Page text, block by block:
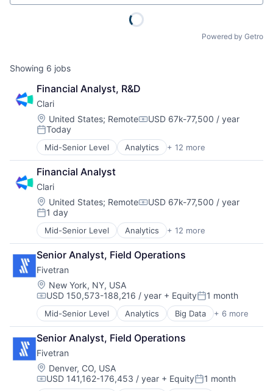
Powered by Getro
Showing 6 jobs
Financial Analyst, R&D
Clari
Location:
United States; RemoteCompensation:
USD 67k-77,500 / year
Posted:
Today
Mid-Senior Level Analytics + 12 more
Artificial Intelligence (AI)
Business Information Systems
CRM
Enterprise Software
Machine Learning
Marketing Automation
Predictive Analytics
Productivity Tools
SaaS
Sales
Sales Enablement
Software
Financial Analyst
Clari
Location:
United States; RemoteCompensation:
USD 67k-77,500 / year
Posted:
1 day
Mid-Senior Level Analytics + 12 more
Artificial Intelligence (AI)
Business Information Systems
CRM
Enterprise Software
Machine Learning
Marketing Automation
Predictive Analytics
Productivity Tools
SaaS
Sales
Sales Enablement
Software
Senior Analyst, Field Operations
Fivetran
Location:
New York, NY, USA
Compensation:
USD 150,573-188,216 / year + EquityPosted:
1 month
Mid-Senior Level Analytics Big Data + 6 more
Cloud Data Services
Data & Analytics
Data Integration
Enterprise Software
SaaS
Software
Senior Analyst, Field Operations
Fivetran
Location:
Denver, CO, USA
Compensation:
USD 141,162-176,453 / year + EquityPosted:
1 month